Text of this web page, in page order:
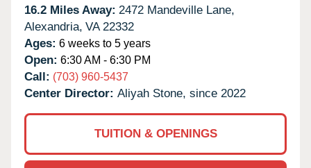
16.2 Miles Away: 2472 Mandeville Lane,
Alexandria, VA 22332
Ages: 6 weeks to 5 years
Open: 6:30 AM - 6:30 PM
Call: (703) 960-5437
Center Director: Aliyah Stone, since 2022
TUITION & OPENINGS